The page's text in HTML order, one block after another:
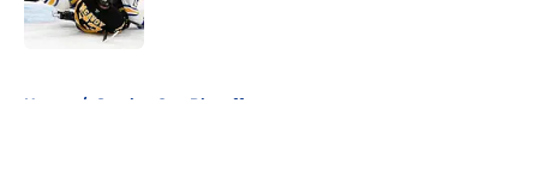
Home / Stanley Cup Playoffs